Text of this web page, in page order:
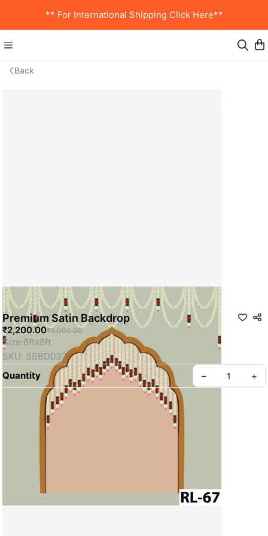
** For International Shipping Click Here**
Back
Premium Satin Backdrop
₹2,200.00₹3,000.00
Size:8ftx8ft
SKU: SSBD037
Quantity
– +